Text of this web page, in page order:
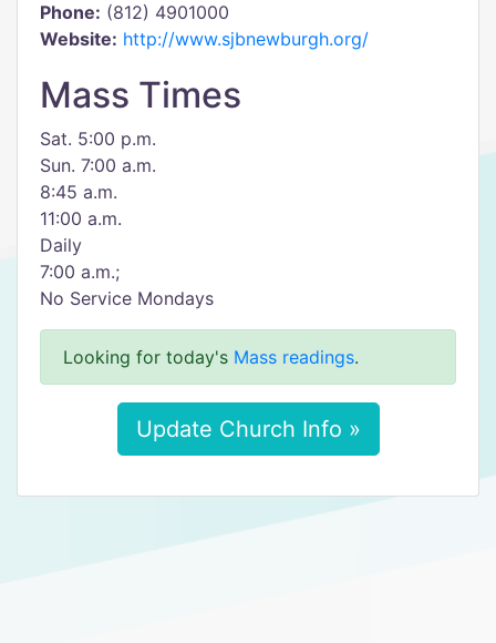
Phone: (812) 4901000
Website: http://www.sjbnewburgh.org/
Mass Times
Sat. 5:00 p.m.
Sun. 7:00 a.m.
8:45 a.m.
11:00 a.m.
Daily
7:00 a.m.;
No Service Mondays
Looking for today's Mass readings.
Update Church Info »